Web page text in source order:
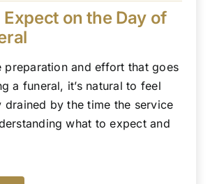
on the Day of
preparation and effort that goes
a funeral, it’s natural to feel
drained by the time the service
what to expect and